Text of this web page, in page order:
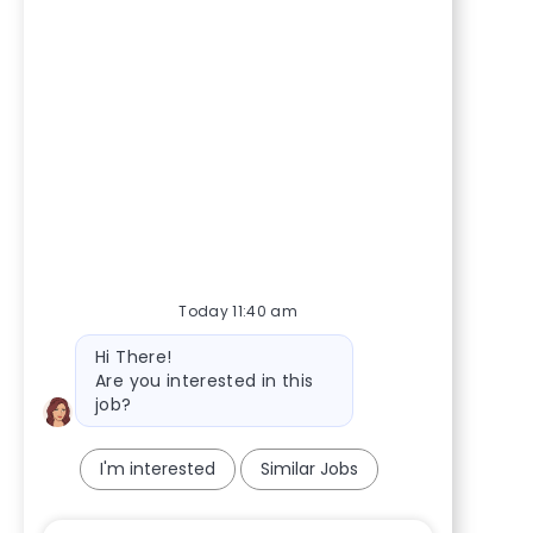
Today 11:40 am
Bot message
Hi There!
Are you interested in this
job?
I'm interested Similar Jobs